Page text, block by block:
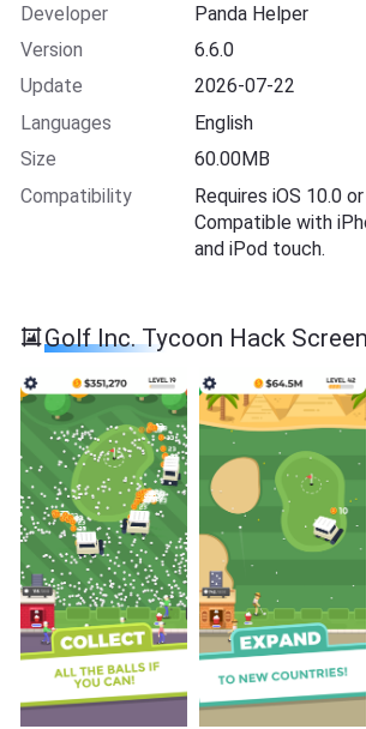
Developer
Panda Helper
Version
6.6.0
Update
2026-07-22
Languages
English
Size
60.00MB
Compatibility
Requires iOS 10.0
Compatible with
and iPod touch.
Golf Inc. Tycoon Hack